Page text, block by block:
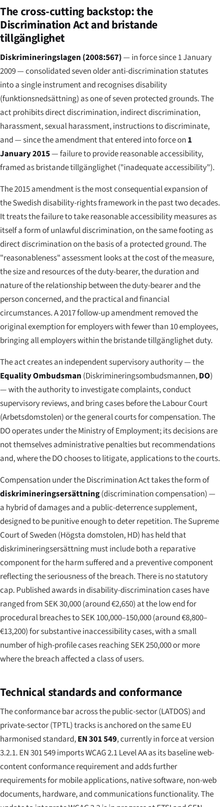
The cross-cutting backstop: the
Discrimination Act and bristande
tillgänglighet
Diskrimineringslagen (2008:567)— in force since 1 January
2009 — consolidated seven older anti-discrimination statutes
into a single instrument and recognises disability
(funktionsnedsättning) as one of seven protected grounds. The
act prohibits direct discrimination, indirect discrimination,
harassment, sexual harassment, instructions to discriminate,
and — since the amendment that entered into force on 1
January 2015— failure to provide reasonable accessibility,
framed asbristande tillgänglighet("inadequate accessibility").
The 2015 amendment is the most consequential expansion of
the Swedish disability-rights framework in the past two decades.
It treats the failure to take reasonable accessibility measures as
itself a form of unlawful discrimination, on the same footing as
direct discrimination on the basis of a protected ground. The
"reasonableness" assessment looks at the cost of the measure,
the size and resources of the duty-bearer, the duration and
nature of the relationship between the duty-bearer and the
person concerned, and the practical and financial
circumstances. A 2017 follow-up amendment removed the
original exemption for employers with fewer than 10 employees,
bringing all employers within the bristande tillgänglighet duty.
The act creates an independent supervisory authority — the
Equality Ombudsman (Diskrimineringsombudsmannen,DO)
— with the authority to investigate complaints, conduct
supervisory reviews, and bring cases before the Labour Court
(Arbetsdomstolen) or the general courts for compensation. The
DO operates under the Ministry of Employment; its decisions are
not themselves administrative penalties but recommendations
and, where the DO chooses to litigate, applications to the courts.
Compensation under the Discrimination Act takes the form of
diskrimineringsersättning(discrimination compensation) —
a hybrid of damages and a public-deterrence supplement,
designed to be punitive enough to deter repetition. The Supreme
Court of Sweden (Högsta domstolen, HD) has held that
diskrimineringsersättning must include both a reparative
component for the harm suffered and a preventive component
reflecting the seriousness of the breach. There is no statutory
cap. Published awards in disability-discrimination cases have
ranged from SEK 30,000 (around €2,650) at the low end for
procedural breaches to SEK 100,000–150,000 (around €8,800–
€13,200) for substantive inaccessibility cases, with a small
number of high-profile cases reaching SEK 250,000 or more
where the breach affected a class of users.
Technical standards and conformance
The conformance bar across the public-sector (LATDOS) and
private-sector (TPTL) tracks is anchored on the same EU
harmonised standard,EN 301 549, currently in force at version
3.2.1. EN 301 549 imports WCAG 2.1 Level AA as its baseline web-
content conformance requirement and adds further
requirements for mobile applications, native software, non-web
documents, hardware, and communications functionality. The